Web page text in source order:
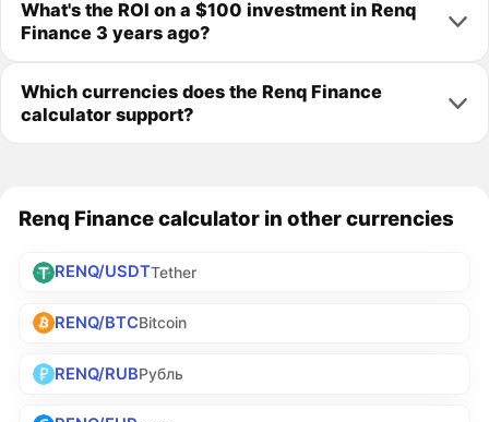
What's the ROI on a $100 investment in Renq
Finance 3 years ago?
Which currencies does the Renq Finance
calculator support?
Renq Finance calculator in other currencies
RENQ/USDTTether
RENQ/BTCBitcoin
RENQ/RUBРубль